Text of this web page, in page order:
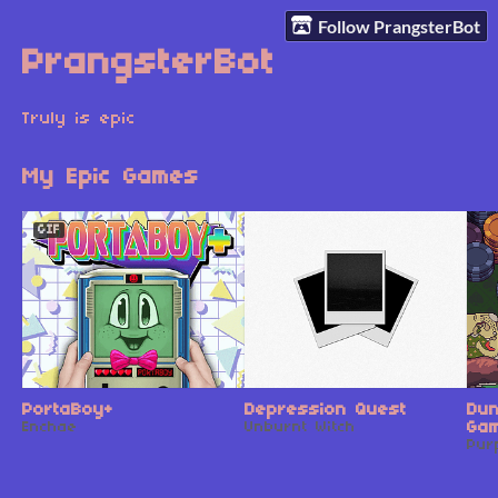
Follow PrangsterBot
PrangsterBot
Truly is epic
My Epic Games
GIF
PortaBoy+
Enchae
Depression Quest
Unburnt Witch